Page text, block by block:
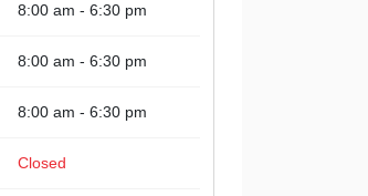
8:00 am - 6:30 pm
8:00 am - 6:30 pm
8:00 am - 6:30 pm
Closed